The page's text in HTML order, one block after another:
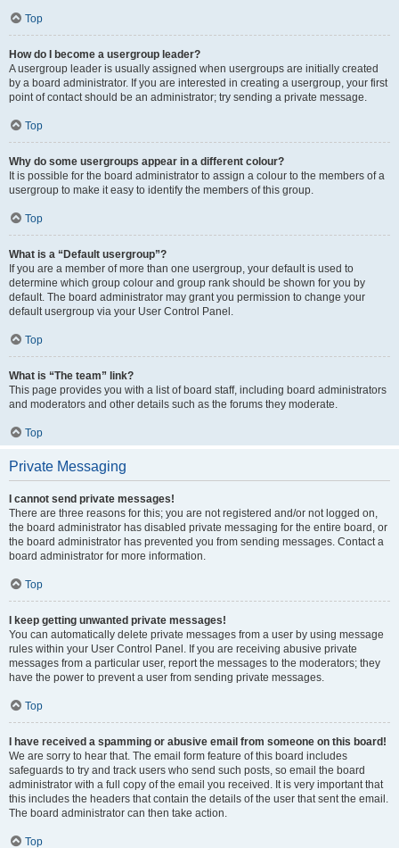
Top
How do I become a usergroup leader?
A usergroup leader is usually assigned when usergroups are initially created
by a board administrator. If you are interested in creating a usergroup, your first
point of contact should be an administrator; try sending a private message.
Top
Why do some usergroups appear in a different colour?
It is possible for the board administrator to assign a colour to the members of a
usergroup to make it easy to identify the members of this group.
Top
What is a “Default usergroup”?
If you are a member of more than one usergroup, your default is used to
determine which group colour and group rank should be shown for you by
default. The board administrator may grant you permission to change your
default usergroup via your User Control Panel.
Top
What is “The team” link?
This page provides you with a list of board staff, including board administrators
and moderators and other details such as the forums they moderate.
Top
Private Messaging
I cannot send private messages!
There are three reasons for this; you are not registered and/or not logged on,
the board administrator has disabled private messaging for the entire board, or
the board administrator has prevented you from sending messages. Contact a
board administrator for more information.
Top
I keep getting unwanted private messages!
You can automatically delete private messages from a user by using message
rules within your User Control Panel. If you are receiving abusive private
messages from a particular user, report the messages to the moderators; they
have the power to prevent a user from sending private messages.
Top
I have received a spamming or abusive email from someone on this board!
We are sorry to hear that. The email form feature of this board includes
safeguards to try and track users who send such posts, so email the board
administrator with a full copy of the email you received. It is very important that
this includes the headers that contain the details of the user that sent the email.
The board administrator can then take action.
Top